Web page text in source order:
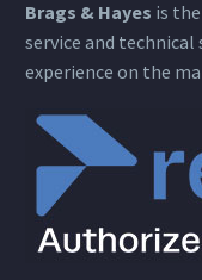
Brags & Hayes is
service and
experience on the